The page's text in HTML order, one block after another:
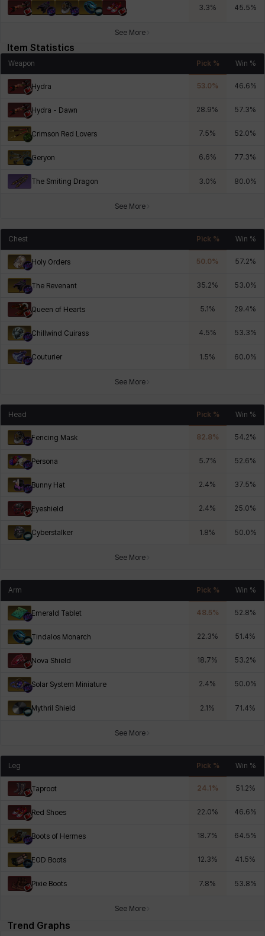
3.3% 45.5%
See More
Item Statistics
Weapon Pick % Win %
Hydra 53.0% 46.6%
Hydra - Dawn 28.9% 57.3%
Crimson Red Lovers 7.5% 52.0%
Geryon 6.6% 77.3%
The Smiting Dragon 3.0% 80.0%
See More
Chest Pick % Win %
Holy Orders 50.0% 57.2%
The Revenant 35.2% 53.0%
Queen of Hearts 5.1 % 29.4%
Chillwind Cuirass 4.5% 53.3%
Couturier 1.5% 60.0%
See More
Head Pick % Win %
Fencing Mask 82.8% 54.2%
Persona 5.7% 52.6%
Bunny Hat 2.4% 37.5%
Eyeshield 2.4% 25.0%
Cyberstalker 1.8% 50.0%
See More
Arm Pick % Win %
Emerald Tablet 48.5% 52.8%
Tindalos Monarch 22.3% 51.4%
Nova Shield 18.7% 53.2%
Solar System Miniature 2.4% 50.0%
Mythril Shield 2.1 % 71.4%
See More
Leg Pick % Win %
Taproot 24.1 % 51.2%
Red Shoes 22.0% 46.6%
Boots of Hermes 18.7% 64.5%
EOD Boots 12.3% 41.5%
Pixie Boots 7.8% 53.8%
See More
Trend Graphs